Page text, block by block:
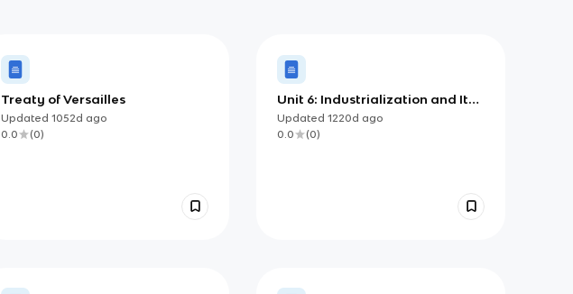
Treaty of Versailles
Updated 1052d ago
0.0
(0)
Unit 6: Industrialization and Its
Effects
Updated 1220d ago
0.0
(0)